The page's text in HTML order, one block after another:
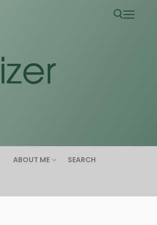
Search for:
ABOUT ME SEARCH